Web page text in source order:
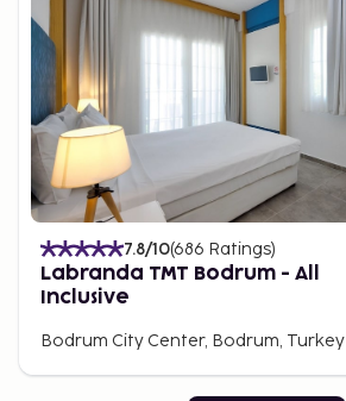
7.8/10(686 Ratings)
Labranda TMT Bodrum - All
Inclusive
Bodrum City Center, Bodrum, Turkey